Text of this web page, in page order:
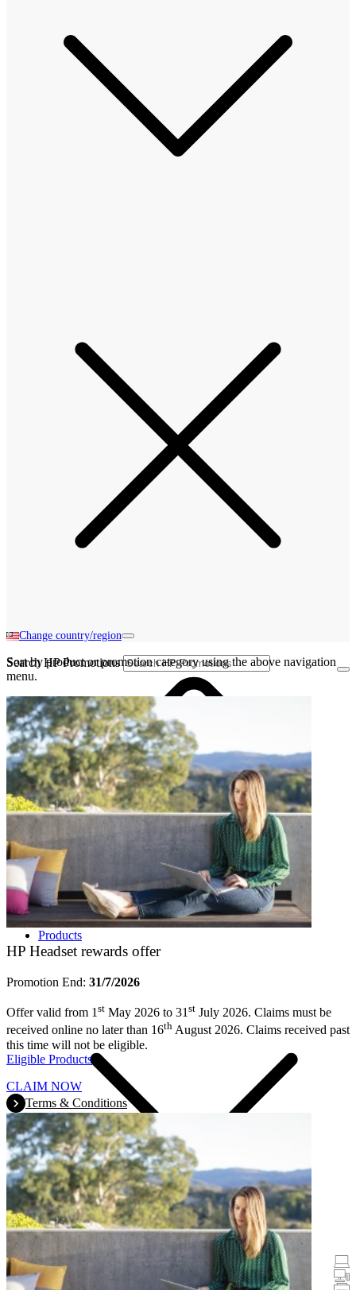
Products
Laptops & Tablets
Promotions
Change country/region
Search HP Promotions
Sort by product or promotion category using the above navigation
menu.
HP Headset rewards offer
Promotion End: 31/7/2026
Offer valid from 1 st May 2026 to 31 st July 2026. Claims must be
received online no later than 16th August 2026. Claims received past
this time will not be eligible.
Eligible Products
CLAIM NOW
Terms & Conditions